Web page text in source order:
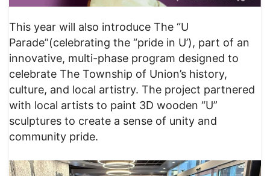
This year will also introduce The “U
Parade”(celebrating the “pride in U’), part of an
innovative, multi-phase program designed to
celebrate The Township of Union’s history,
culture, and local artistry. The project partnered
with local artists to paint 3D wooden “U”
sculptures to create a sense of unity and
community pride.